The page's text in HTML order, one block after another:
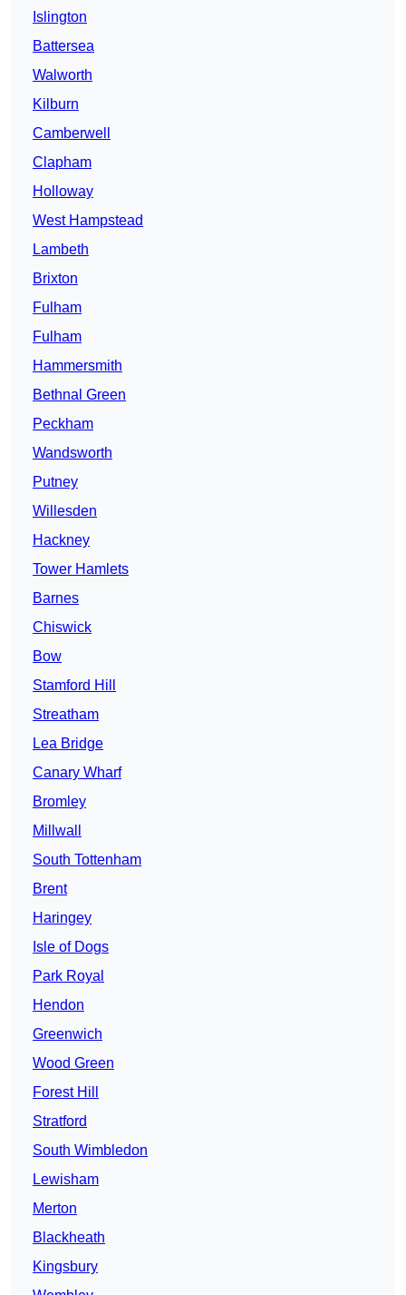
Islington
Battersea
Walworth
Kilburn
Camberwell
Clapham
Holloway
West Hampstead
Lambeth
Brixton
Fulham
Fulham
Hammersmith
Bethnal Green
Peckham
Wandsworth
Putney
Willesden
Hackney
Tower Hamlets
Barnes
Chiswick
Bow
Stamford Hill
Streatham
Lea Bridge
Canary Wharf
Bromley
Millwall
South Tottenham
Brent
Haringey
Isle of Dogs
Park Royal
Hendon
Greenwich
Wood Green
Forest Hill
Stratford
South Wimbledon
Lewisham
Merton
Blackheath
Kingsbury